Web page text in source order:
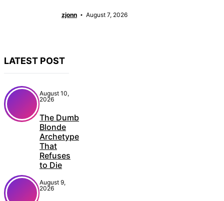
zjonn August 7, 2026
LATEST POST
August 10,
2026
The Dumb
Blonde
Archetype
That
Refuses
to Die
August 9,
2026